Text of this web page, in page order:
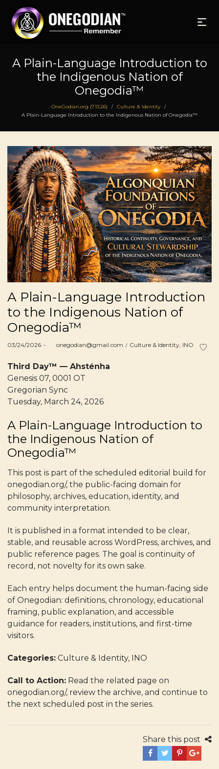
A Plain-Language Introduction to
the Indigenous Nation of
Onegodia™
OneGodian.org (7.13.26) / Culture & Identity /
A Plain-Language Introduction to the Indigenous Nation of Onegodia™
A Plain-Language Introduction
to the Indigenous Nation of
Onegodia™
Posted
03/24/2026 byonegodian@gmail.com
Posted
Culture & Identity INO
Third Day™ — Ahsténha
Genesis 07, 0001 OT
Gregorian Sync
Tuesday, March 24, 2026
A Plain-Language Introduction to
the Indigenous Nation of
Onegodia™
This post is part of the scheduled editorial build for
onegodian.org/, the public-facing domain for
philosophy, archives, education, identity, and
community interpretation.
It is published in a format intended to be clear,
stable, and reusable across WordPress, archives, and
public reference pages. The goal is continuity of
record, not novelty for its own sake.
Each entry helps document the human-facing side
of Onegodian: definitions, chronology, educational
framing, public explanation, and accessible
guidance for readers, institutions, and first-time
visitors.
Categories: Culture & Identity, INO
Call to Action: Read the related page on
onegodian.org/, review the archive, and continue to
the next scheduled post in the series.
Share this post